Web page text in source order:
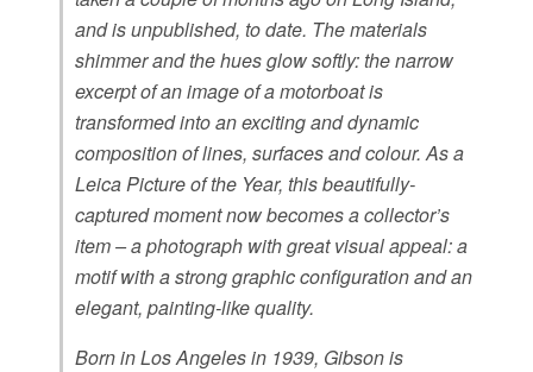
and is unpublished, to date. The materials
shimmer and the hues glow softly: the narrow
excerpt of an image of a motorboat is
transformed into an exciting and dynamic
composition of lines, surfaces and colour. As a
Leica Picture of the Year, this beautifully-
captured moment now becomes a collector’s
item – a photograph with great visual appeal: a
motif with a strong graphic configuration and an
elegant, painting-like quality.
Born in Los Angeles in 1939, Gibson is